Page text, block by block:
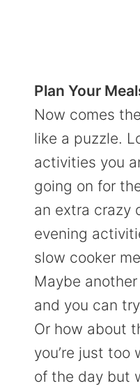
Plan Your
Now comes
like a puzzle.
activities you
going on for
an extra crazy
evening
slow cooker
Maybe
and you can
Or how about
you’re just too
of the day but